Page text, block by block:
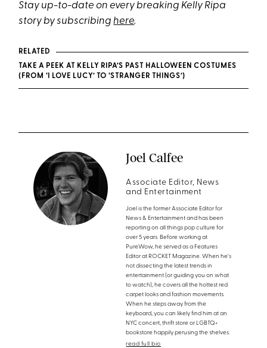
Stay up-to-date on every breaking Kelly Ripa
story by subscribinghere.
RELATED
TAKE A PEEK AT KELLY RIPA’S PAST HALLOWEEN COSTUMES
(FROM ‘I LOVE LUCY’ TO ‘STRANGER THINGS’)
Joel Calfee
Associate Editor, News
and Entertainment
Joel is the former Associate Editor for
News & Entertainment and has been
reporting on all things pop culture for
over 5 years. Before working at
PureWow, he served as a Features
Editor at ROCKET Magazine. When he's
not dissecting the latest trends in
entertainment (or guiding you on what
to watch), he covers all the hottest red
carpet looks and fashion movements.
When he steps away from the
keyboard, you can likely find him at an
NYC concert, thrift store or LGBTQ+
bookstore happily perusing the shelves.
read full bio